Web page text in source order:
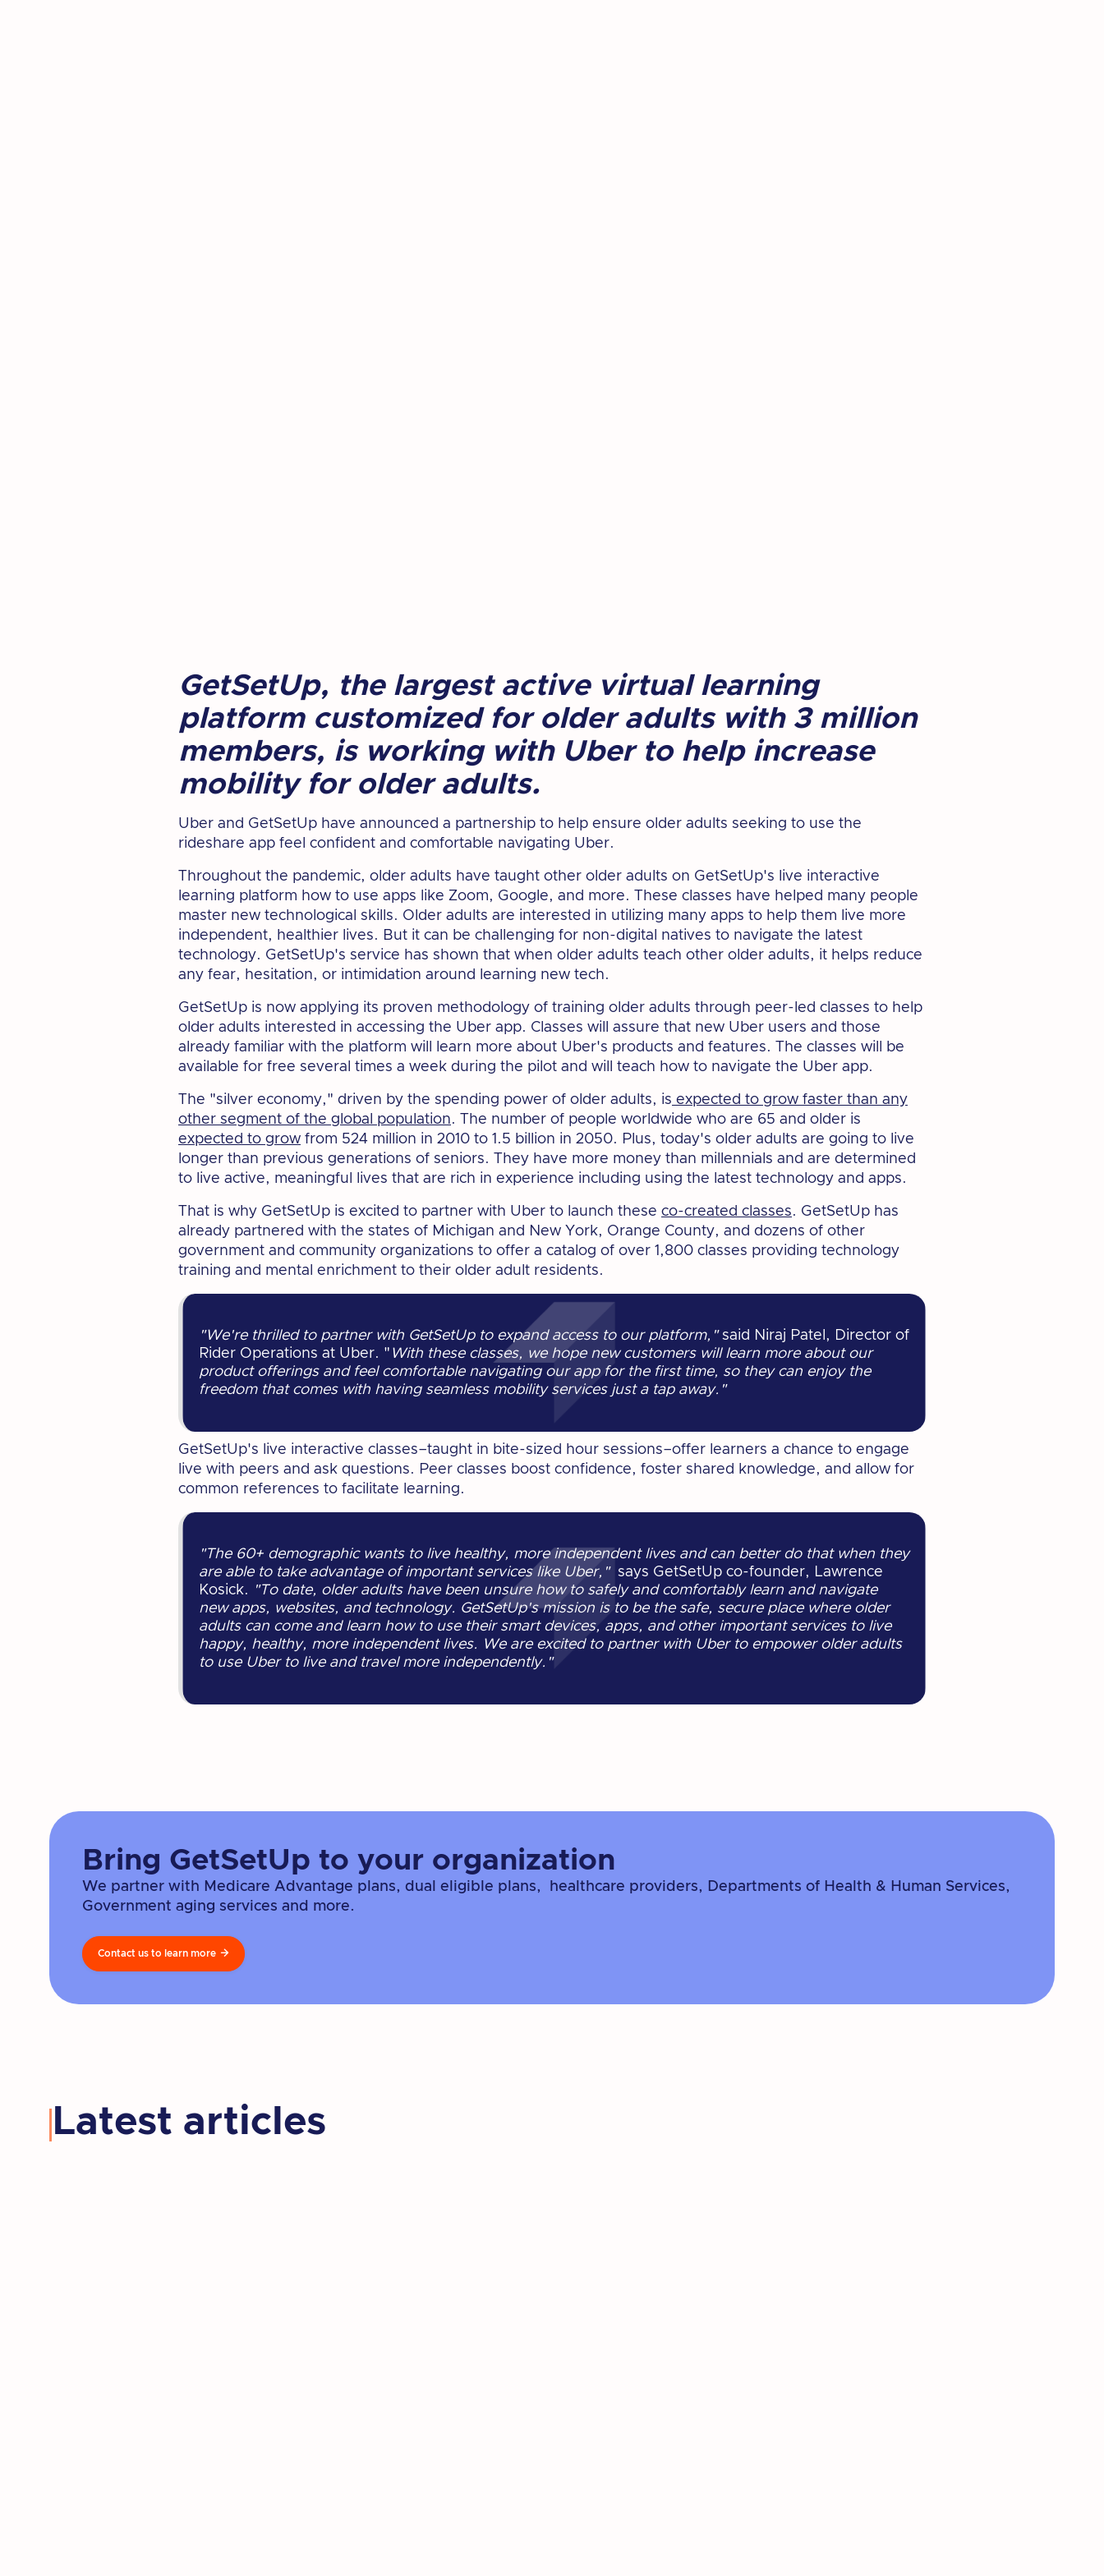
GetSetUp, the largest active virtual learning
platform customized for older adults with 3 million
members, is working with Uber to help increase
mobility for older adults.
Uber and GetSetUp have announced a partnership to help ensure older adults seeking to use the
rideshare app feel confident and comfortable navigating Uber.
Throughout the pandemic, older adults have taught other older adults on GetSetUp's live interactive
learning platform how to use apps like Zoom, Google, and more. These classes have helped many people
master new technological skills. Older adults are interested in utilizing many apps to help them live more
independent, healthier lives. But it can be challenging for non-digital natives to navigate the latest
technology. GetSetUp's service has shown that when older adults teach other older adults, it helps reduce
any fear, hesitation, or intimidation around learning new tech.
GetSetUp is now applying its proven methodology of training older adults through peer-led classes to help
older adults interested in accessing the Uber app. Classes will assure that new Uber users and those
already familiar with the platform will learn more about Uber's products and features. The classes will be
available for free several times a week during the pilot and will teach how to navigate the Uber app.
The "silver economy," driven by the spending power of older adults, is expected to grow faster than any
other segment of the global population. The number of people worldwide who are 65 and older is
expected to grow from 524 million in 2010 to 1.5 billion in 2050. Plus, today's older adults are going to live
longer than previous generations of seniors. They have more money than millennials and are determined
to live active, meaningful lives that are rich in experience including using the latest technology and apps.
That is why GetSetUp is excited to partner with Uber to launch these co-created classes. GetSetUp has
already partnered with the states of Michigan and New York, Orange County, and dozens of other
government and community organizations to offer a catalog of over 1,800 classes providing technology
training and mental enrichment to their older adult residents.
"We're thrilled to partner with GetSetUp to expand access to our platform,"said Niraj Patel, Director of
Rider Operations at Uber. " With these classes, we hope new customers will learn more about our
product offerings and feel comfortable navigating our app for the first time, so they can enjoy the
freedom that comes with having seamless mobility services just a tap away."
GetSetUp's live interactive classes–taught in bite-sized hour sessions–offer learners a chance to engage
live with peers and ask questions. Peer classes boost confidence, foster shared knowledge, and allow for
common references to facilitate learning.
"The 60+ demographic wants to live healthy, more independent lives and can better do that when they
are able to take advantage of important services like Uber," says GetSetUp co-founder, Lawrence
Kosick.
"To date, older adults have been unsure how to safely and comfortably learn and navigate
new apps, websites, and technology. GetSetUp's mission is to be the safe, secure place where older
adults can come and learn how to use their smart devices, apps, and other important services to live
happy, healthy, more independent lives. We are excited to partner with Uber to empower older adults
to use Uber to live and travel more independently."
Bring GetSetUp to your organization
We partner with Medicare Advantage plans, dual eligible plans, healthcare providers, Departments of Health & Human Services,
Government aging services and more.
Contact us to learn more 
Latest articles